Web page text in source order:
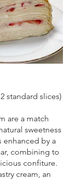
standard slices)
are a match
sweetness
enhanced by a
combining to
confiture.
cream, an